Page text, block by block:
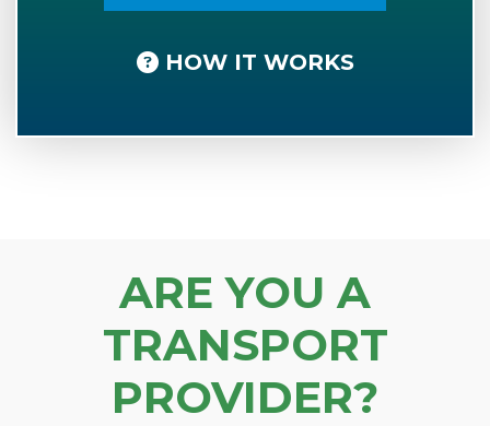
HOW IT WORKS
ARE YOU A
TRANSPORT
PROVIDER?